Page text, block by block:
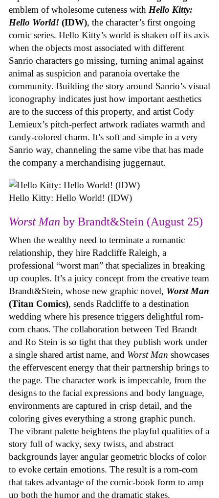
emblem of wholesome cuteness with Hello Kitty:
Hello World! (IDW), the character’s first ongoing
comic series. Hello Kitty’s world is shaken off its axis
when the objects most associated with different
Sanrio characters go missing, turning animal against
animal as suspicion and paranoia overtake the
community. Building the story around Sanrio’s visual
iconography indicates just how important aesthetics
are to the success of this property, and artist Cody
Lemieux’s pitch-perfect artwork radiates warmth and
candy-colored charm. It’s soft and simple in a very
Sanrio way, channeling the same vibe that has made
the company a merchandising juggernaut.
Hello Kitty: Hello World! (IDW)
Worst Man by Brandt&Stein (August 25)
When the wealthy need to terminate a romantic
relationship, they hire Radcliffe Raleigh, a
professional “worst man” that specializes in breaking
up couples. It’s a juicy concept from the creative team
Brandt&Stein, whose new graphic novel, Worst Man
(Titan Comics), sends Radcliffe to a destination
wedding where his presence triggers delightful rom-
com chaos. The collaboration between Ted Brandt
and Ro Stein is so tight that they publish work under
a single shared artist name, and Worst Man showcases
the effervescent energy that their partnership brings to
the page. The character work is impeccable, from the
designs to the facial expressions and body language,
environments are captured in crisp detail, and the
coloring gives everything a strong graphic punch.
The vibrant palette heightens the playful qualities of a
story full of wacky, sexy twists, and abstract
backgrounds layer angular geometric blocks of color
to evoke certain emotions. The result is a rom-com
that takes advantage of the comic-book form to amp
up both the humor and the dramatic stakes.